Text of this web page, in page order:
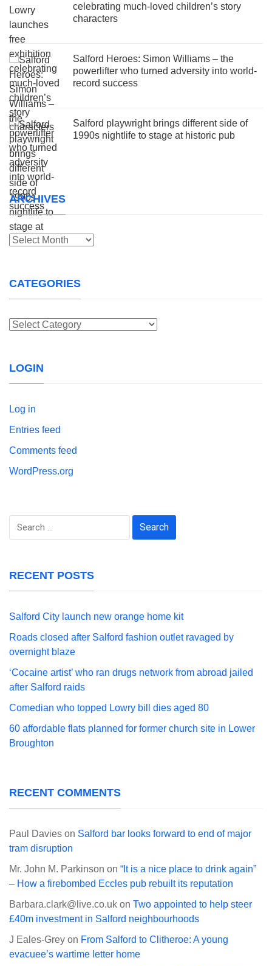
celebrating much-loved children’s story
characters
Salford Heroes: Simon Williams – the
powerlifter who turned adversity into world-
record success
Salford playwright brings different side of
1990s nightlife to stage at historic pub
ARCHIVES
Archives
CATEGORIES
Categories
LOGIN
Log in
Entries feed
Comments feed
WordPress.org
Search
RECENT POSTS
Salford City launch new orange home kit
Roads closed after Salford fashion outlet ravaged by
overnight blaze
‘Cocaine artist’ who ran drugs network from abroad jailed
after Salford raids
Comedian who topped Lowry bill dies aged 80
60 affordable flats planned for former church site in Lower
Broughton
RECENT COMMENTS
Paul Davies on Salford bar looks forward to end of major
tram disruption
Mr. John M. Parkinson on “It is a nice place to drink again”
– How a firebombed Eccles pub rebuilt its reputation
Barbara.clark@live.co.uk on Two appointed to help steer
£40m investment in Salford neighbourhoods
J Eales-Grey on From Salford to Clitheroe: A young
evacuee’s wartime letter home